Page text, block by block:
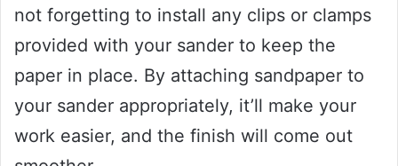
not forgetting to install any clips or clamps
provided with your sander to keep the
paper in place. By attaching sandpaper to
your sander appropriately, it’ll make your
work easier, and the finish will come out